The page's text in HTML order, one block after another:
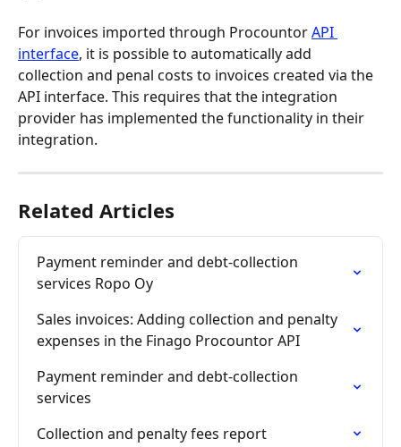
For invoices imported through Procountor API
interface, it is possible to automatically add
collection and penal costs to invoices created via the
API interface. This requires that the integration
provider has implemented the functionality in their
integration.
Related Articles
Payment reminder and debt-collection
services Ropo Oy
Sales invoices: Adding collection and penalty
expenses in the Finago Procountor API
Payment reminder and debt-collection
services
Collection and penalty fees report